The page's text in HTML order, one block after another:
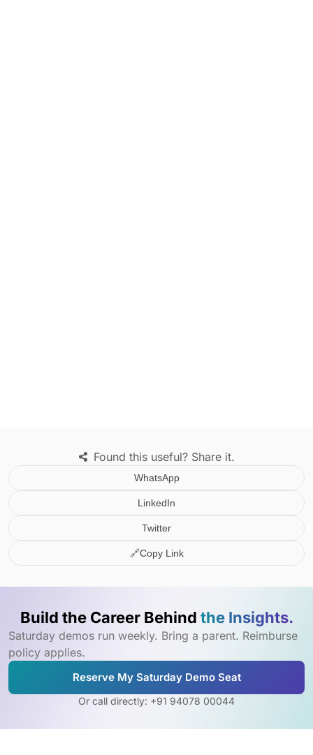
Found this useful? Share it.
WhatsApp
LinkedIn
Twitter
🔗Copy Link
Build the Career Behind the Insights.
Saturday demos run weekly. Bring a parent. Reimburse
policy applies.
Reserve My Saturday Demo Seat
Or call directly: +91 94078 00044